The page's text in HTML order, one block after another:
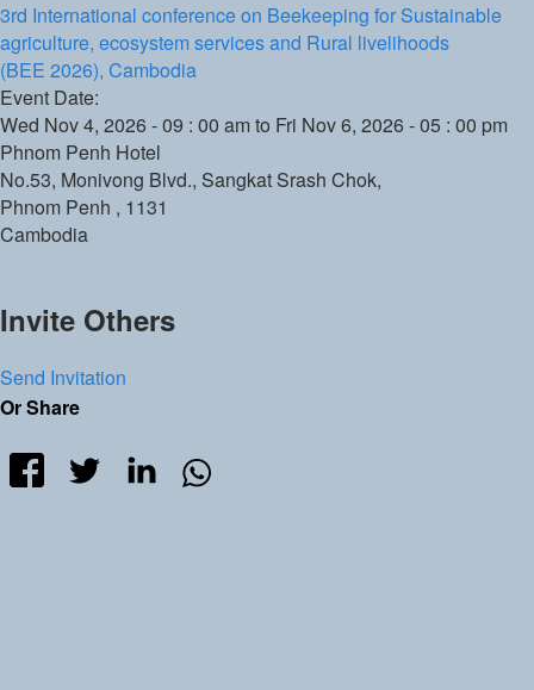
3rd International conference on Beekeeping for Sustainable
agriculture, ecosystem services and Rural livelihoods
(BEE 2026), Cambodia
Event Date:
Wed Nov 4, 2026 - 09 : 00 amto Fri Nov 6, 2026 - 05 : 00 pm
Phnom Penh Hotel
No.53, Monivong Blvd., Sangkat Srash Chok,
Phnom Penh , 1131
Cambodia
Invite Others
Send Invitation
Or Share